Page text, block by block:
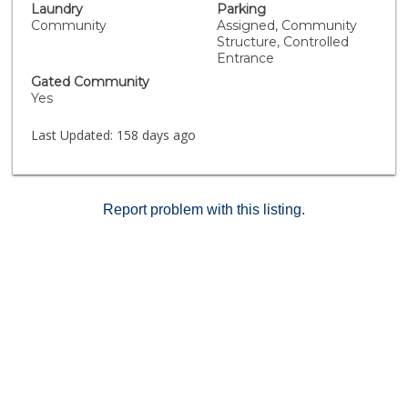
Laundry
Community
Parking
Assigned, Community
Structure, Controlled
Entrance
Gated Community
Yes
Last Updated: 158 days ago
Report problem with this listing.